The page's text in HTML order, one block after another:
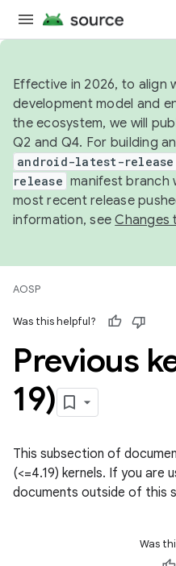
Effective in 2026, to align
development model and
the ecosystem, we will
Q2 and Q4. For building
android-latest-release
release manifest branch
most recent release
information, seeChanges
AOSP
Was this helpful?
Previous
19)
This subsection of
(<=4.19) kernels. If you are
documents outside of this
Was